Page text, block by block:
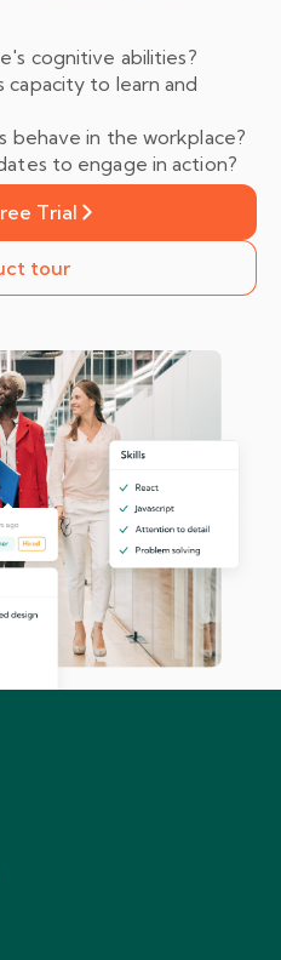
cognitive abilities?
capacity to learn and
behave in the workplace?
to engage in action?
Trial
tour